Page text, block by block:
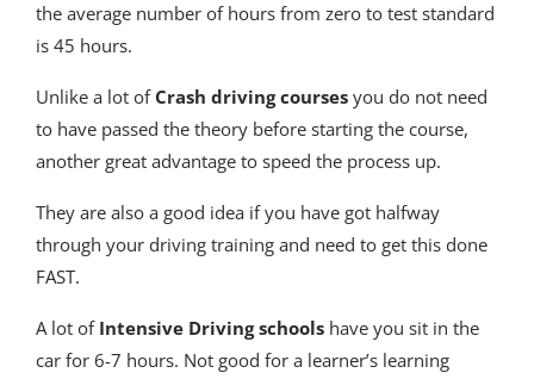
the average number of hours from zero to test standard
is 45 hours.
Unlike a lot of Crash driving courses you do not need
to have passed the theory before starting the course,
another great advantage to speed the process up.
They are also a good idea if you have got halfway
through your driving training and need to get this done
FAST.
A lot of Intensive Driving schools have you sit in the
car for 6-7 hours. Not good for a learner’s learning